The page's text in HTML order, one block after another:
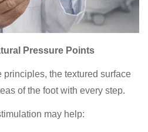
Pressure Points
principles, the textured surface
of the foot with every step.
may help: